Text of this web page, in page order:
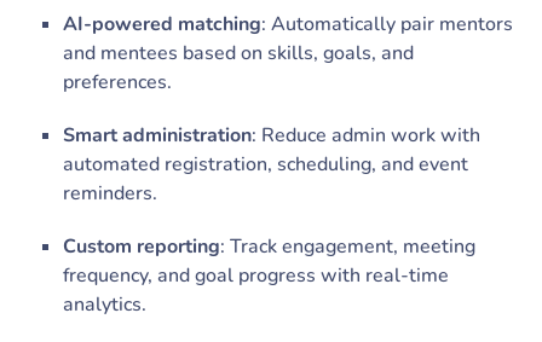
AI-powered matching: Automatically pair mentors
and mentees based on skills, goals, and
preferences.
Smart administration: Reduce admin work with
automated registration, scheduling, and event
reminders.
Custom reporting: Track engagement, meeting
frequency, and goal progress with real-time
analytics.